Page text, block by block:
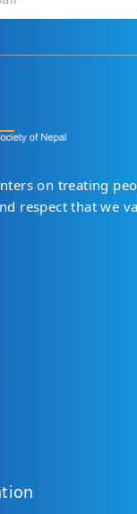
on treating
respect that we